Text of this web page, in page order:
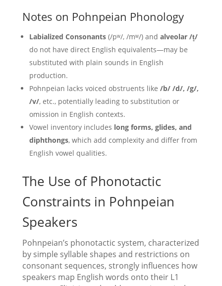
Notes on Pohnpeian Phonology
Labialized Consonants(/pʷ/, /mʷ/) and alveolar /t̻/
do not have direct English equivalents—may be
substituted with plain sounds in English
production.
Pohnpeian lacks voiced obstruents like /b/ /d/, /g/,
/v/, etc., potentially leading to substitution or
omission in English contexts.
Vowel inventory includes long forms, glides, and
diphthongs, which add complexity and differ from
English vowel qualities.
The Use of Phonotactic
Constraints in Pohnpeian
Speakers
Pohnpeian’s phonotactic system, characterized
by simple syllable shapes and restrictions on
consonant sequences, strongly influences how
speakers map English words onto their L1